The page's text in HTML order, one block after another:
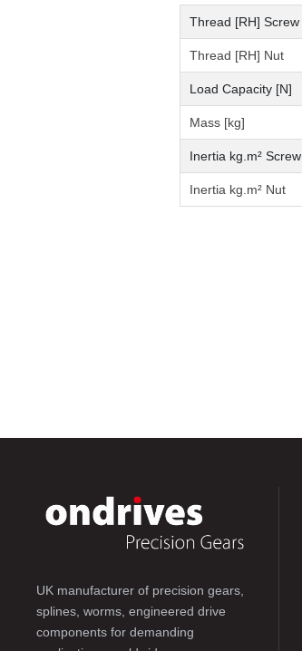
Thread [RH] Screw
Thread [RH] Nut
Load Capacity [N]
Mass [kg]
Inertia kg.m² Screw
Inertia kg.m² Nut
UK manufacturer of precision gears,
splines, worms, engineered drive
components for demanding